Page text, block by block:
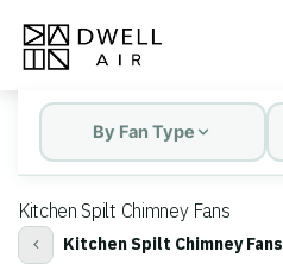
By Fan Type
Kitchen Spilt Chimney Fans
Kitchen Spilt Chimney Fans